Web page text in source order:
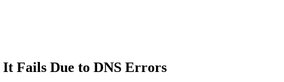
Fails Due to DNS Errors